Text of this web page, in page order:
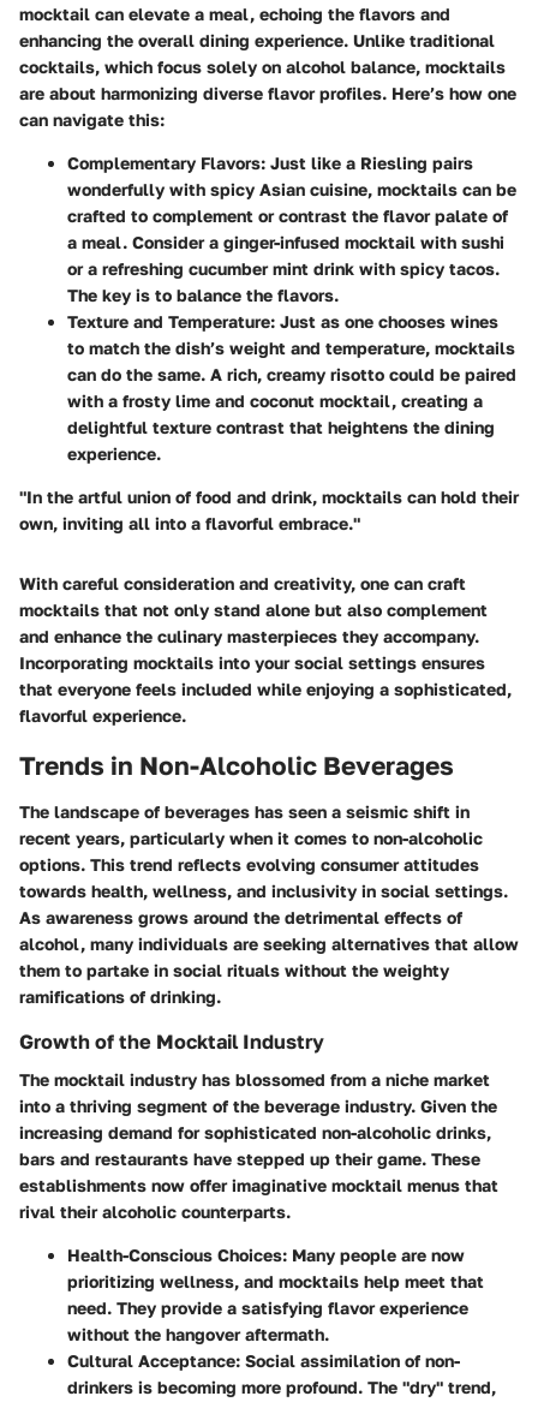
mocktail can elevate a meal, echoing the flavors and
enhancing the overall dining experience. Unlike traditional
cocktails, which focus solely on alcohol balance, mocktails
are about harmonizing diverse flavor profiles. Here’s how one
can navigate this:
Complementary Flavors: Just like a Riesling pairs
wonderfully with spicy Asian cuisine, mocktails can be
crafted to complement or contrast the flavor palate of
a meal. Consider a ginger-infused mocktail with sushi
or a refreshing cucumber mint drink with spicy tacos.
The key is to balance the flavors.
Texture and Temperature: Just as one chooses wines
to match the dish’s weight and temperature, mocktails
can do the same. A rich, creamy risotto could be paired
with a frosty lime and coconut mocktail, creating a
delightful texture contrast that heightens the dining
experience.
"In the artful union of food and drink, mocktails can hold their
own, inviting all into a flavorful embrace."
With careful consideration and creativity, one can craft
mocktails that not only stand alone but also complement
and enhance the culinary masterpieces they accompany.
Incorporating mocktails into your social settings ensures
that everyone feels included while enjoying a sophisticated,
flavorful experience.
Trends in Non-Alcoholic Beverages
The landscape of beverages has seen a seismic shift in
recent years, particularly when it comes to non-alcoholic
options. This trend reflects evolving consumer attitudes
towards health, wellness, and inclusivity in social settings.
As awareness grows around the detrimental effects of
alcohol, many individuals are seeking alternatives that allow
them to partake in social rituals without the weighty
ramifications of drinking.
Growth of the Mocktail Industry
The mocktail industry has blossomed from a niche market
into a thriving segment of the beverage industry. Given the
increasing demand for sophisticated non-alcoholic drinks,
bars and restaurants have stepped up their game. These
establishments now offer imaginative mocktail menus that
rival their alcoholic counterparts.
Health-Conscious Choices: Many people are now
prioritizing wellness, and mocktails help meet that
need. They provide a satisfying flavor experience
without the hangover aftermath.
Cultural Acceptance: Social assimilation of non-
drinkers is becoming more profound. The "dry" trend,